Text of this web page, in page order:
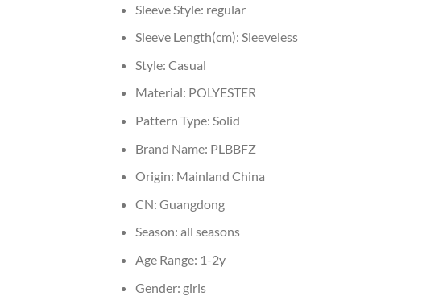
Sleeve Style: regular
Sleeve Length(cm): Sleeveless
Style: Casual
Material: POLYESTER
Pattern Type: Solid
Brand Name: PLBBFZ
Origin: Mainland China
CN: Guangdong
Season: all seasons
Age Range: 1-2y
Gender: girls